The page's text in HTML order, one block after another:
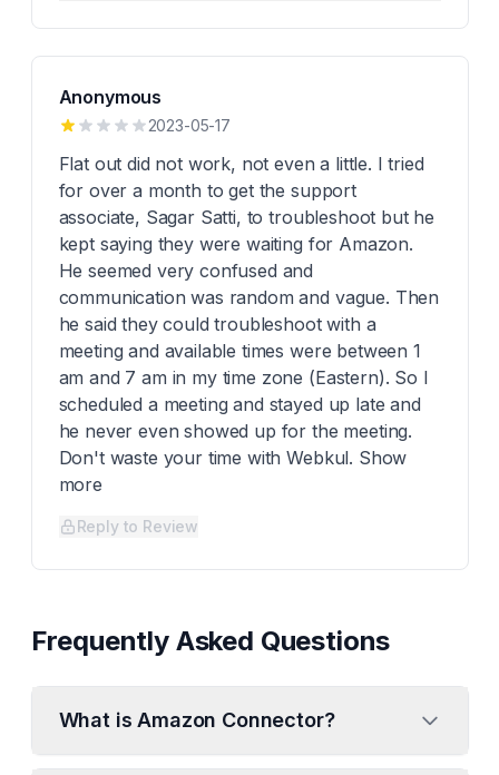
Anonymous
2023-05-17
Flat out did not work, not even a little. I tried
for over a month to get the support
associate, Sagar Satti, to troubleshoot but he
kept saying they were waiting for Amazon.
He seemed very confused and
communication was random and vague. Then
he said they could troubleshoot with a
meeting and available times were between 1
am and 7 am in my time zone (Eastern). So I
scheduled a meeting and stayed up late and
he never even showed up for the meeting.
Don't waste your time with Webkul. Show
more
Reply to Review
Frequently Asked Questions
What is Amazon Connector?